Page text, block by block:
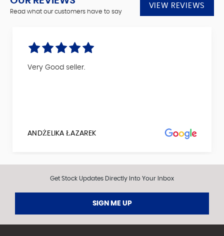
Read what our customers have to say
VIEW REVIEWS
Very Good seller.
ANDŻELIKA ŁAZAREK
Get Stock Updates Directly Into Your Inbox
SIGN ME UP